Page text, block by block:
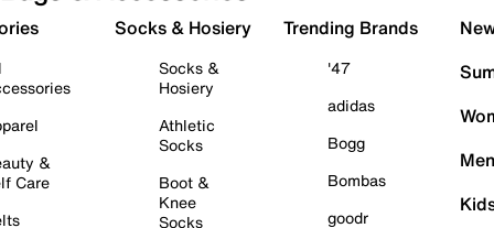
&
Care
Socks & Hosiery
Socks &
Hosiery
Athletic
Socks
Boot &
Knee
Socks
Trending Brands
'47
adidas
Bogg
Bombas
goodr